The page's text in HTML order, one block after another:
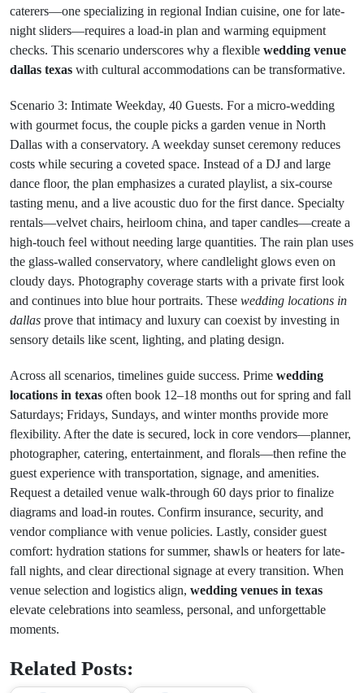
caterers—one specializing in regional Indian cuisine, one for late-
night sliders—requires a load-in plan and warming equipment
checks. This scenario underscores why a flexible wedding venue
dallas texas with cultural accommodations can be transformative.
Scenario 3: Intimate Weekday, 40 Guests. For a micro-wedding
with gourmet focus, the couple picks a garden venue in North
Dallas with a conservatory. A weekday sunset ceremony reduces
costs while securing a coveted space. Instead of a DJ and large
dance floor, the plan emphasizes a curated playlist, a six-course
tasting menu, and a live acoustic duo for the first dance. Specialty
rentals—velvet chairs, heirloom china, and taper candles—create a
high-touch feel without needing large quantities. The rain plan uses
the glass-walled conservatory, where candlelight glows even on
cloudy days. Photography coverage starts with a private first look
and continues into blue hour portraits. These wedding locations in
dallas prove that intimacy and luxury can coexist by investing in
sensory details like scent, lighting, and plating design.
Across all scenarios, timelines guide success. Prime wedding
locations in texas often book 12–18 months out for spring and fall
Saturdays; Fridays, Sundays, and winter months provide more
flexibility. After the date is secured, lock in core vendors—planner,
photographer, catering, entertainment, and florals—then refine the
guest experience with transportation, signage, and amenities.
Request a detailed venue walk-through 60 days prior to finalize
diagrams and load-in routes. Confirm insurance, security, and
vendor compliance with venue policies. Lastly, consider guest
comfort: hydration stations for summer, shawls or heaters for late-
fall nights, and clear directional signage at every transition. When
venue selection and logistics align, wedding venues in texas
elevate celebrations into seamless, personal, and unforgettable
moments.
Related Posts: